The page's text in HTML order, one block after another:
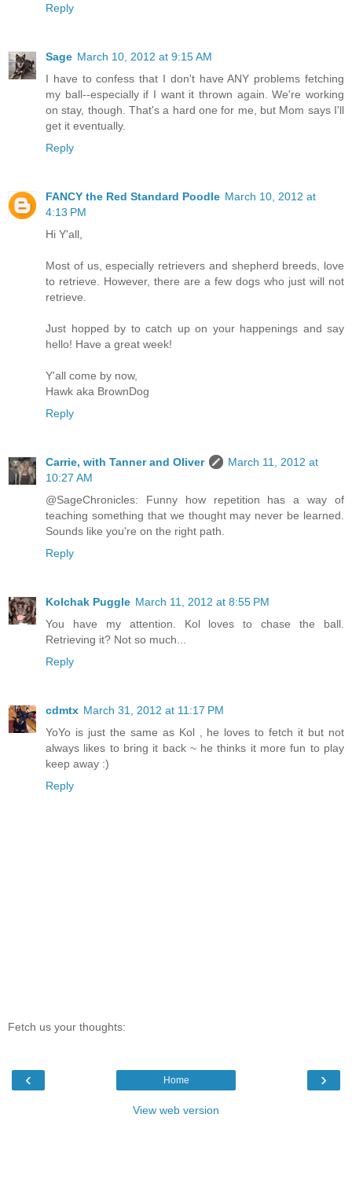
Reply
Sage March 10, 2012 at 9:15 AM
I have to confess that I don't have ANY problems fetching
my ball--especially if I want it thrown again. We're working
on stay, though. That's a hard one for me, but Mom says I'll
get it eventually.
Reply
FANCY the Red Standard Poodle March 10, 2012 at
4:13 PM
Hi Y'all,
Most of us, especially retrievers and shepherd breeds, love
to retrieve. However, there are a few dogs who just will not
retrieve.
Just hopped by to catch up on your happenings and say
hello! Have a great week!
Y'all come by now,
Hawk aka BrownDog
Reply
Carrie, with Tanner and Oliver
March 11, 2012 at
10:27 AM
@SageChronicles: Funny how repetition has a way of
teaching something that we thought may never be learned.
Sounds like you're on the right path.
Reply
Kolchak Puggle March 11, 2012 at 8:55 PM
You have my attention. Kol loves to chase the ball.
Retrieving it? Not so much...
Reply
cdmtx March 31, 2012 at 11:17 PM
YoYo is just the same as Kol , he loves to fetch it but not
always likes to bring it back ~ he thinks it more fun to play
keep away :)
Reply
Fetch us your thoughts:
‹ ›
Home
View web version